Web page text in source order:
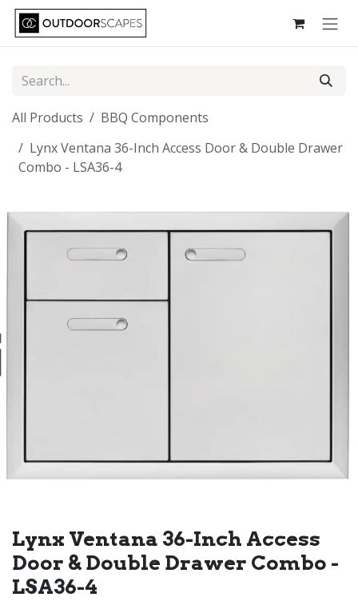
Skip to Content
All Products
BBQ Components
Lynx Ventana 36-Inch Access Door & Double Drawer
Combo - LSA36-4
Lynx Ventana 36-Inch Access
Door & Double Drawer Combo -
LSA36-4